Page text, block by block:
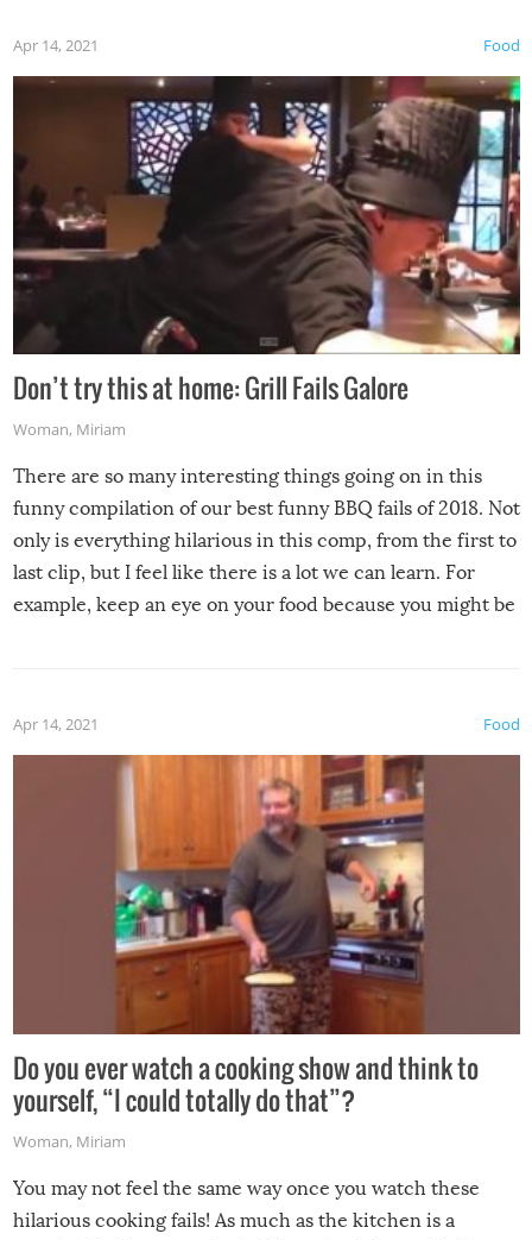
Food
Apr 14, 2021
Don’t try this at home: Grill Fails Galore
Woman, Miriam
There are so many interesting things going on in this
funny compilation of our best funny BBQ fails of 2018. Not
only is everything hilarious in this comp, from the first to
last clip, but I feel like there is a lot we can learn. For
example, keep an eye on your food because you might be
made themselves at home inside. And finally, don’t try to
grill while it’s windy and rainy, it just won’t work out.
Food
Apr 14, 2021
Do you ever watch a cooking show and think to
yourself, “I could totally do that”?
Woman, Miriam
You may not feel the same way once you watch these
hilarious cooking fails! As much as the kitchen is a